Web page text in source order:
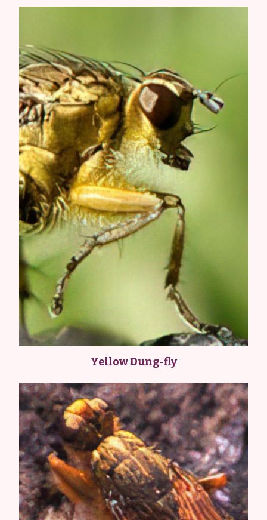
Yellow Dung-fly